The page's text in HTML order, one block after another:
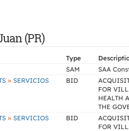
(PR)
Type
SAM SAA
» SERVICIOS
BID
FOR
HEALTH
THE
» SERVICIOS
BID
FOR